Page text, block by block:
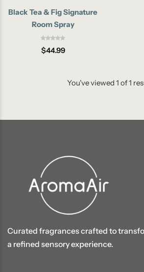
Black Tea & Fig Signature
Room Spray
$44.99
You've viewed 1 of1
Curated fragrances crafted to
a refined sensory experience.